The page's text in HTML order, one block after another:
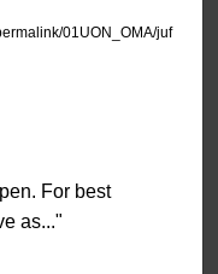
01UON_OMA/juf
For best
as..."